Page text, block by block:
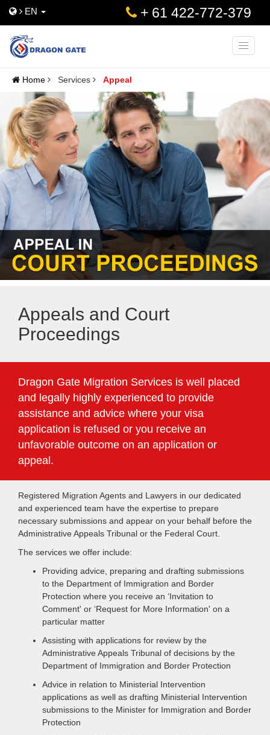
EN + 61 422-772-379
Toggle
Home Services Appeal
Appeals and Court
Proceedings
Dragon Gate Migration Services is well placed
and legally highly experienced to provide
assistance and advice where your visa
application is refused or you receive an
unfavorable outcome on an application or
appeal.
Registered Migration Agents and Lawyers in our dedicated
and experienced team have the expertise to prepare
necessary submissions and appear on your behalf before the
Administrative Appeals Tribunal or the Federal Court.
The services we offer include:
Providing advice, preparing and drafting submissions
to the Department of Immigration and Border
Protection where you receive an ‘Invitation to
Comment' or ‘Request for More Information' on a
particular matter
Assisting with applications for review by the
Administrative Appeals Tribunal of decisions by the
Department of Immigration and Border Protection
Advice in relation to Ministerial Intervention
applications as well as drafting Ministerial Intervention
submissions to the Minister for Immigration and Border
Protection